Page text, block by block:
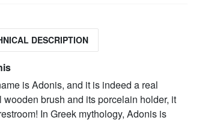
DESCRIPTION
is Adonis, and it is indeed a real
brush and its porcelain holder, it
In Greek mythology, Adonis is